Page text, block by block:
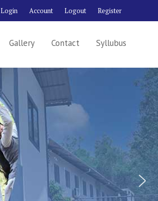
Login Account Logout Register
Gallery Contact Syllubus